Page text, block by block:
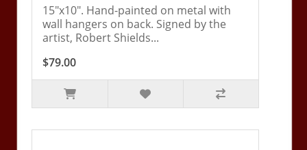
15"x10". Hand-painted on metal with
wall hangers on back. Signed by the
artist, Robert Shields...
$79.00